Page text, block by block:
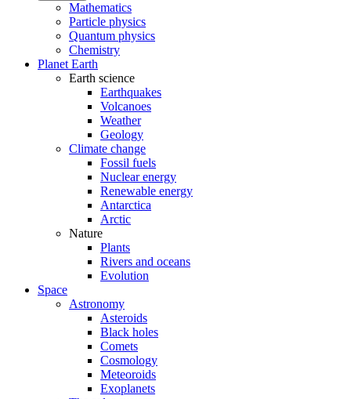
Mathematics
Particle physics
Quantum physics
Chemistry
Planet Earth
Earth science
Earthquakes
Volcanoes
Weather
Geology
Climate change
Fossil fuels
Nuclear energy
Renewable energy
Antarctica
Arctic
Nature
Plants
Rivers and oceans
Evolution
Space
Astronomy
Asteroids
Black holes
Comets
Cosmology
Meteoroids
Exoplanets